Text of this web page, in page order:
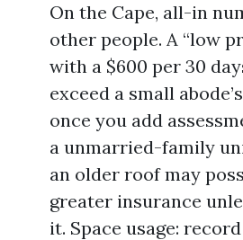
On the Cape, all-in
other people. A “low
with a $600 per 30
exceed a small
once you add
a unmarried-family
an older roof may
greater insurance
it. Space usage: